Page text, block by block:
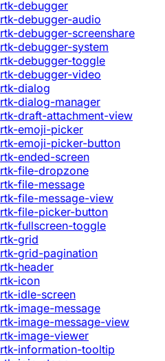
rtk-debugger
rtk-debugger-audio
rtk-debugger-screenshare
rtk-debugger-system
rtk-debugger-toggle
rtk-debugger-video
rtk-dialog
rtk-dialog-manager
rtk-draft-attachment-view
rtk-emoji-picker
rtk-emoji-picker-button
rtk-ended-screen
rtk-file-dropzone
rtk-file-message
rtk-file-message-view
rtk-file-picker-button
rtk-fullscreen-toggle
rtk-grid
rtk-grid-pagination
rtk-header
rtk-icon
rtk-idle-screen
rtk-image-message
rtk-image-message-view
rtk-image-viewer
rtk-information-tooltip